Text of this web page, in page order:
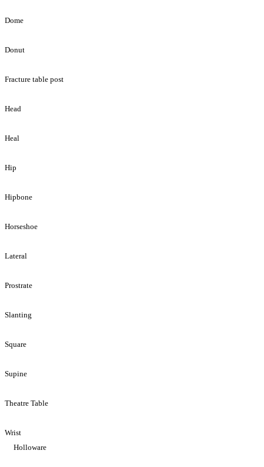
Dome
Donut
Fracture table post
Head
Heal
Hip
Hipbone
Horseshoe
Lateral
Prostrate
Slanting
Square
Supine
Theatre Table
Wrist
Holloware